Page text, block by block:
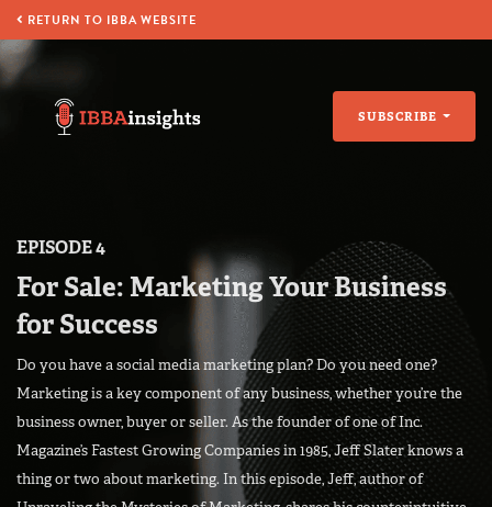
RETURN TO IBBA WEBSITE
SUBSCRIBE
EPISODE 4
For Sale: Marketing Your Business
for Success
Do you have a social media marketing plan? Do you need one?
Marketing is a key component of any business, whether you’re the
business owner, buyer or seller. As the founder of one of Inc.
Magazine’s Fastest Growing Companies in 1985, Jeff Slater knows a
thing or two about marketing. In this episode, Jeff, author of